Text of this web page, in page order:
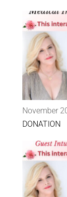
November
DONATION